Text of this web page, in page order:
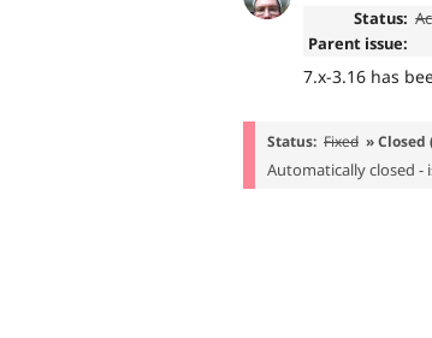
Status:
Parent issue:
7.x-3.16 has
Status: Fixed » Closed
Automatically closed -